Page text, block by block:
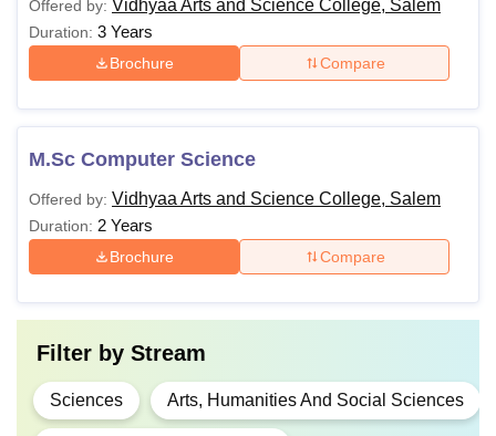
Offered by: Vidhyaa Arts and Science College, Salem
Duration: 3 Years
Brochure Compare
M.Sc Computer Science
Offered by: Vidhyaa Arts and Science College, Salem
Duration: 2 Years
Brochure Compare
Filter by Stream
Sciences Arts, Humanities And Social Sciences